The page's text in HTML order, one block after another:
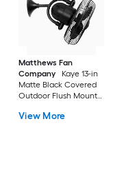
Matthews Fan
Company
Kaye 13-in
Matte Black Covered
Outdoor Flush Mount
Light
View More